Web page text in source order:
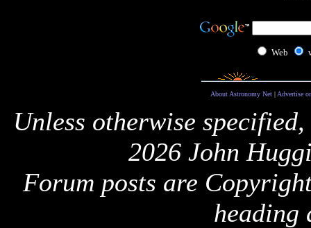
Web
About Astronomy Net| Advertise
Unless otherwise
2026 John
Forum posts are
heading